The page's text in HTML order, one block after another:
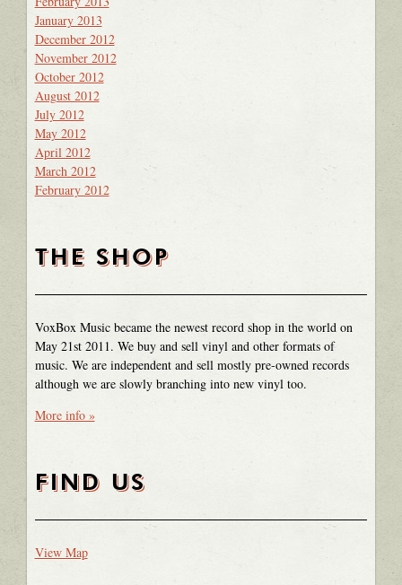
January 2013
December 2012
November 2012
October 2012
August 2012
July 2012
May 2012
April 2012
March 2012
February 2012
THE SHOP
VoxBox Music became the newest record shop in the world on
May 21st 2011. We buy and sell vinyl and other formats of
music. We are independent and sell mostly pre-owned records
although we are slowly branching into new vinyl too.
More info »
FIND US
View Map